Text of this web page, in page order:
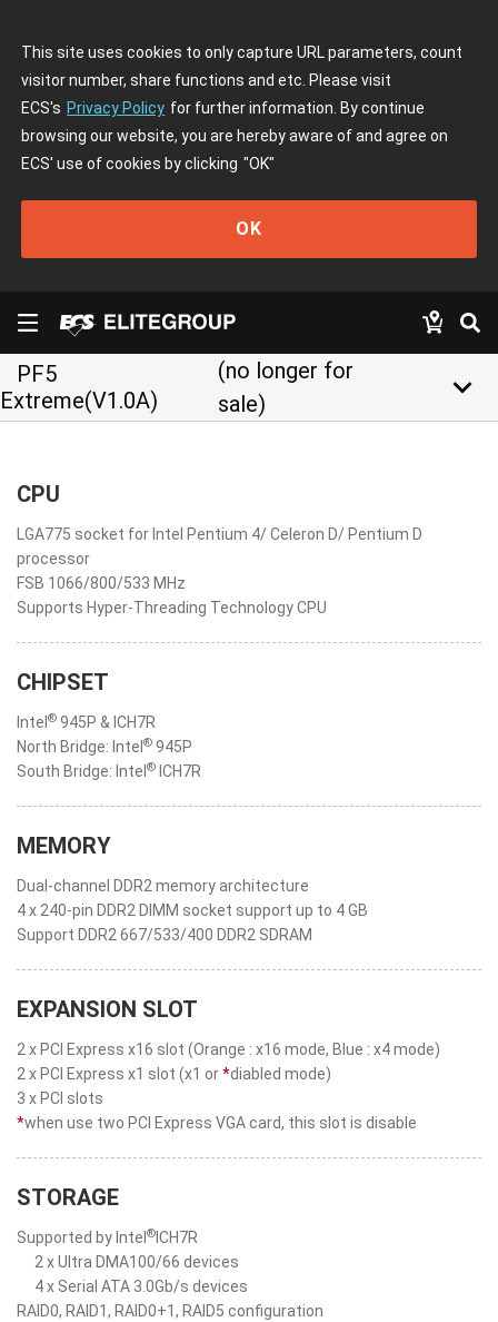
This site uses cookies to only capture URL parameters, count
visitor number, share functions and etc. Please visit
ECS's Privacy Policy for further information. By continue
browsing our website, you are hereby aware of and agree on
ECS' use of cookies by clicking "OK"
OK
PF5
Extreme(V1.0A)
(no longer for
sale)
keyboard_arrow_down
CPU
LGA775 socket for Intel Pentium 4/ Celeron D/ Pentium D
processor
FSB 1066/800/533 MHz
Supports Hyper-Threading Technology CPU
CHIPSET
Intel ® 945P & ICH7R
North Bridge: Intel ® 945P
South Bridge: Intel ® ICH7R
MEMORY
Dual-channel DDR2 memory architecture
4 x 240-pin DDR2 DIMM socket support up to 4 GB
Support DDR2 667/533/400 DDR2 SDRAM
EXPANSION SLOT
2 x PCI Express x16 slot (Orange : x16 mode, Blue : x4 mode)
2 x PCI Express x1 slot (x1 or*diabled mode)
3 x PCI slots
*when use two PCI Express VGA card, this slot is disable
STORAGE
Supported by Intel ® ICH7R
2 x Ultra DMA100/66 devices
4 x Serial ATA 3.0Gb/s devices
RAID0, RAID1, RAID0+1, RAID5 configuration